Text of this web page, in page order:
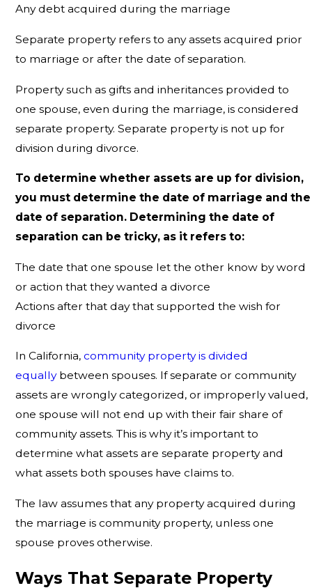
Any debt acquired during the marriage
Separate property refers to any assets acquired prior
to marriage or after the date of separation.
Property such as gifts and inheritances provided to
one spouse, even during the marriage, is considered
separate property. Separate property is not up for
division during divorce.
To determine whether assets are up for division,
you must determine the date of marriage and the
date of separation. Determining the date of
separation can be tricky, as it refers to:
The date that one spouse let the other know by word
or action that they wanted a divorce
Actions after that day that supported the wish for
divorce
In California,community property is divided
equallybetween spouses. If separate or community
assets are wrongly categorized, or improperly valued,
one spouse will not end up with their fair share of
community assets. This is why it’s important to
determine what assets are separate property and
what assets both spouses have claims to.
The law assumes that any property acquired during
the marriage is community property, unless one
spouse proves otherwise.
Ways That Separate Property